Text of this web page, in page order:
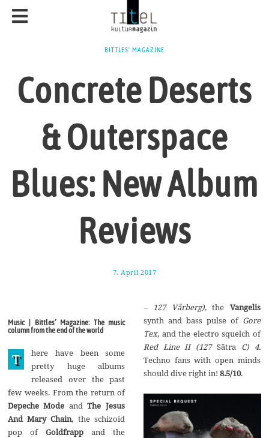
BITTLES' MAGAZINE
Concrete Deserts
& Outerspace
Blues: New Album
Reviews
7. April 2017
u
g
u
s
t
2
0
1
Music | Bittles’ Magazine: The music
column from the end of the world
T
here have been some
pretty huge albums
released over the past
few weeks. From the return of
Depeche Mode andThe Jesus
And Mary Chain, the schizoid
pop ofGoldfrapp and the
– 127 Vårberg), theVangelis
synth and bass pulse ofGore
Tex, and the electro squelch of
Red Line II (127 Sätra C) 4.
Techno fans with open minds
should dive right in! 8.5/10.